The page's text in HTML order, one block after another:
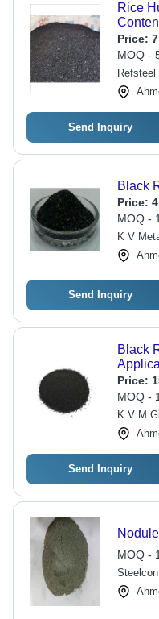
Rice
Price:
MOQ -
Send Inquiry
Black
Price:
MOQ -
K V
Send Inquiry
Black
Price:
MOQ -
K V M
Send Inquiry
MOQ -